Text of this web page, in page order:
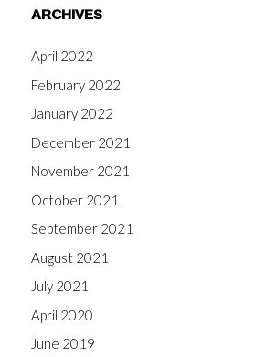
ARCHIVES
April 2022
February 2022
January 2022
December 2021
November 2021
October 2021
September 2021
August 2021
July 2021
April 2020
June 2019